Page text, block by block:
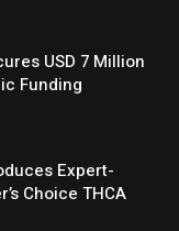
USD 7 Million
Funding
Expert-
Choice THCA